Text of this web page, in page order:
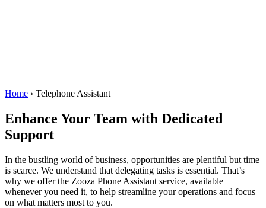
Home › Telephone Assistant
Enhance Your Team with Dedicated
Support
In the bustling world of business, opportunities are plentiful but time
is scarce. We understand that delegating tasks is essential. That’s
why we offer the Zooza Phone Assistant service, available
whenever you need it, to help streamline your operations and focus
on what matters most to you.